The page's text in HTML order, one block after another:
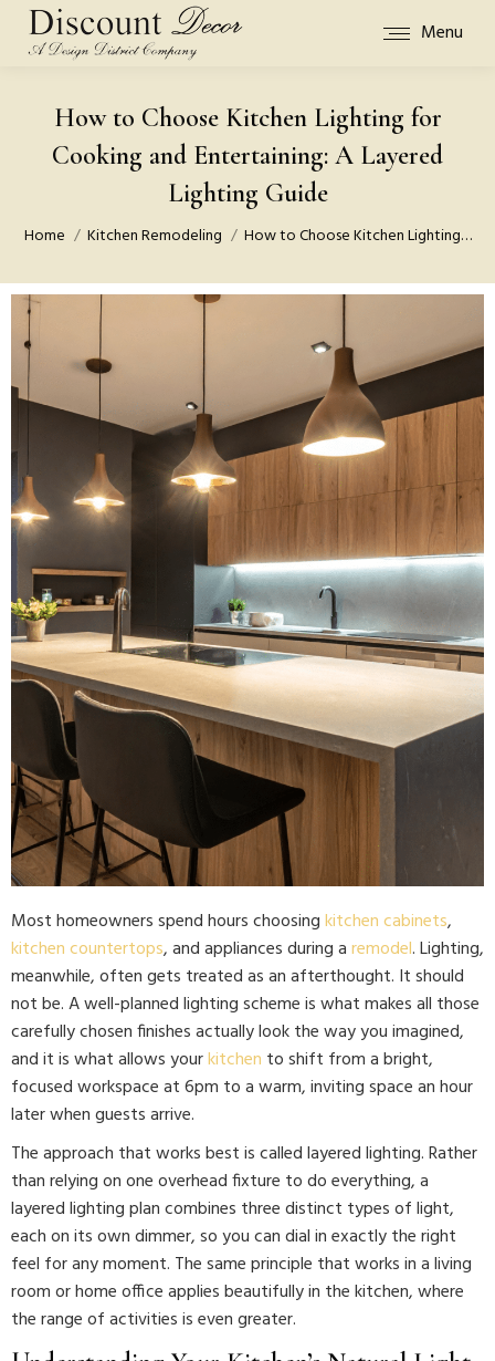
Menu
How to Choose Kitchen Lighting for
Cooking and Entertaining: A Layered
Lighting Guide
You are here:
Home Kitchen Remodeling How to Choose Kitchen Lighting…
Most homeowners spend hours choosingkitchen cabinets,
kitchen countertops, and appliances during aremodel. Lighting,
meanwhile, often gets treated as an afterthought. It should
not be. A well-planned lighting scheme is what makes all those
carefully chosen finishes actually look the way you imagined,
and it is what allows yourkitchen to shift from a bright,
focused workspace at 6pm to a warm, inviting space an hour
later when guests arrive.
The approach that works best is called layered lighting. Rather
than relying on one overhead fixture to do everything, a
layered lighting plan combines three distinct types of light,
each on its own dimmer, so you can dial in exactly the right
feel for any moment. The same principle that works in a living
room or home office applies beautifully in the kitchen, where
the range of activities is even greater.